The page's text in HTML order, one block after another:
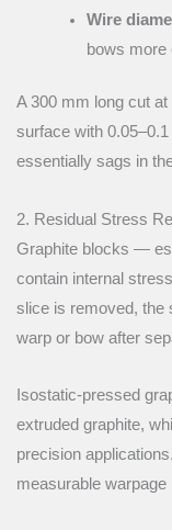
Wire
bows more
A 300 mm long cut
surface with
essentially sags in
2. Residual Stress
Graphite blocks —
contain internal
slice is removed, the
warp or bow after
Isostatic-pressed
extruded graphite,
precision
measurable